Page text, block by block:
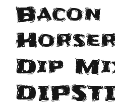
Bacon
Dip